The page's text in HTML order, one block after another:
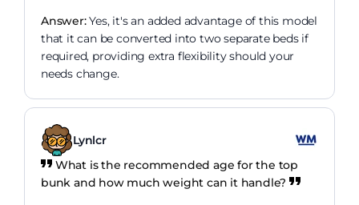
Answer:Yes, it's an added advantage of this model
that it can be converted into two separate beds if
required, providing extra flexibility should your
needs change.
Lynlcr
What is the recommended age for the top
bunk and how much weight can it handle?